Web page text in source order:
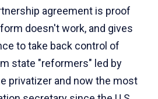
agreement is proof
doesn't work, and gives
to take back control of
state "reformers" led by
privatizer and now the most